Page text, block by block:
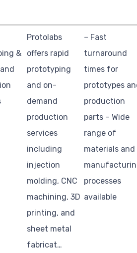
&
Protolabs
offers rapid
prototyping
and on-
demand
production
services
including
injection
molding, CNC
machining, 3D
printing, and
sheet metal
fabricat…
– Fast
turnaround
times for
prototypes
production
parts – Wide
range of
materials and
processes
available